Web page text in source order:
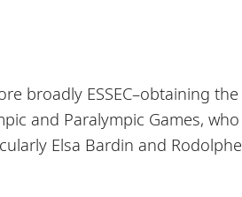
broadly ESSEC–obtaining the
and Paralympic Games, who
Elsa Bardin and Rodolphe